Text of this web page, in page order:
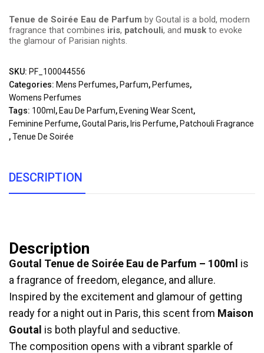
Tenue de Soirée Eau de Parfum by Goutal is a bold, modern
fragrance that combines iris, patchouli, and musk to evoke
the glamour of Parisian nights.
SKU: PF_100044556
Categories: Mens Perfumes, Parfum, Perfumes,
Womens Perfumes
Tags: 100ml , Eau De Parfum, Evening Wear Scent,
Feminine Perfume,Goutal Paris, Iris Perfume, Patchouli Fragrance
,Tenue De Soirée
DESCRIPTION
Description
Goutal Tenue de Soirée Eau de Parfum – 100ml is
a fragrance of freedom, elegance, and allure.
Inspired by the excitement and glamour of getting
ready for a night out in Paris, this scent from Maison
Goutal is both playful and seductive.
The composition opens with a vibrant sparkle of